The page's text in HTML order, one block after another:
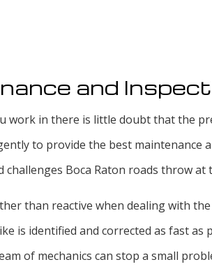
and
work in there is little doubt that the
to provide the best
Boca Raton roads throw
than reactive when dealing with
is identified and corrected as fast
of mechanics can stop a small